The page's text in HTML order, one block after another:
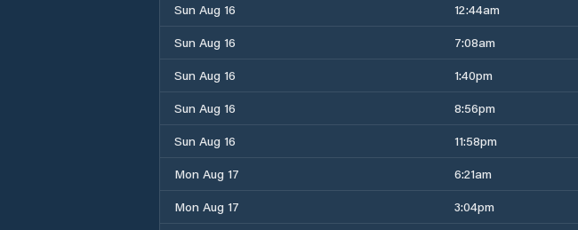
Sun Aug 16
12:44am
Sun Aug 16
7:08am
Sun Aug 16
1:40pm
Sun Aug 16
8:56pm
Sun Aug 16
11:58pm
Mon Aug 17
6:21am
Mon Aug 17
3:04pm